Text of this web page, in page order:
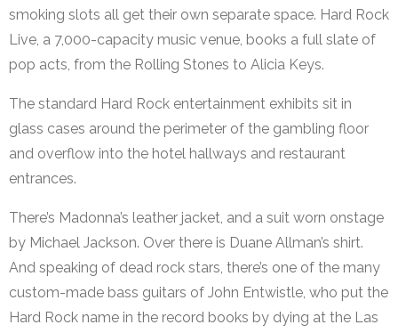
smoking slots all get their own separate space. Hard Rock
Live, a 7,000-capacity music venue, books a full slate of
pop acts, from the Rolling Stones to Alicia Keys.
The standard Hard Rock entertainment exhibits sit in
glass cases around the perimeter of the gambling floor
and overflow into the hotel hallways and restaurant
entrances.
There’s Madonna’s leather jacket, and a suit worn onstage
by Michael Jackson. Over there is Duane Allman’s shirt.
And speaking of dead rock stars, there’s one of the many
custom-made bass guitars of John Entwistle, who put the
Hard Rock name in the record books by dying at the Las